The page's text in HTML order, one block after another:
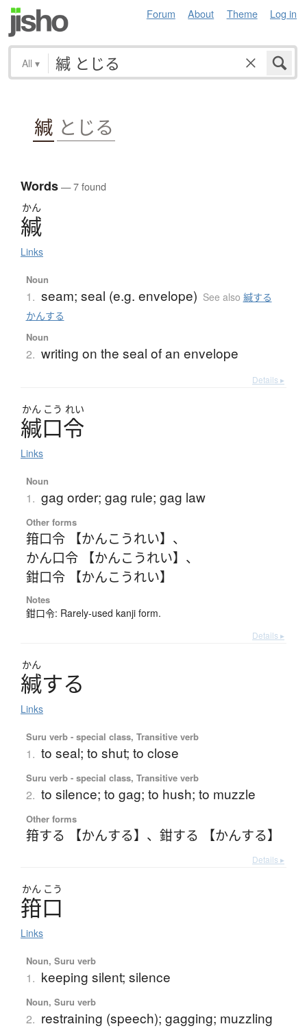
Forum About Theme Log in
All ▾
緘 とじる
Words— 7 found
かん
緘
Links
Noun
1. seam; seal (e.g. envelope) See also 緘する
かんする
Noun
2. writing on the seal of an envelope
Details ▸
かん こう れい
緘口令
Links
Noun
1. gag order; gag rule; gag law
Other forms
箝口令 【かんこうれい】 、
かん口令 【かんこうれい】 、
鉗口令 【かんこうれい】
Notes
鉗口令: Rarely-used kanji form.
Details ▸
かん
緘する
Links
Suru verb - special class, Transitive verb
1. to seal; to shut; to close
Suru verb - special class, Transitive verb
2. to silence; to gag; to hush; to muzzle
Other forms
箝する 【かんする】 、 鉗する 【かんする】
Details ▸
かん こう
箝口
Links
Noun, Suru verb
1. keeping silent; silence
Noun, Suru verb
2. restraining (speech); gagging; muzzling